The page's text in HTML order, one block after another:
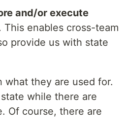
and/or execute
enables cross-team
provide us with state
what they are used for.
while there are
Of course, there are